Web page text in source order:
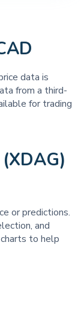
data is
from a third-
for trading
or predictions.
and
to help